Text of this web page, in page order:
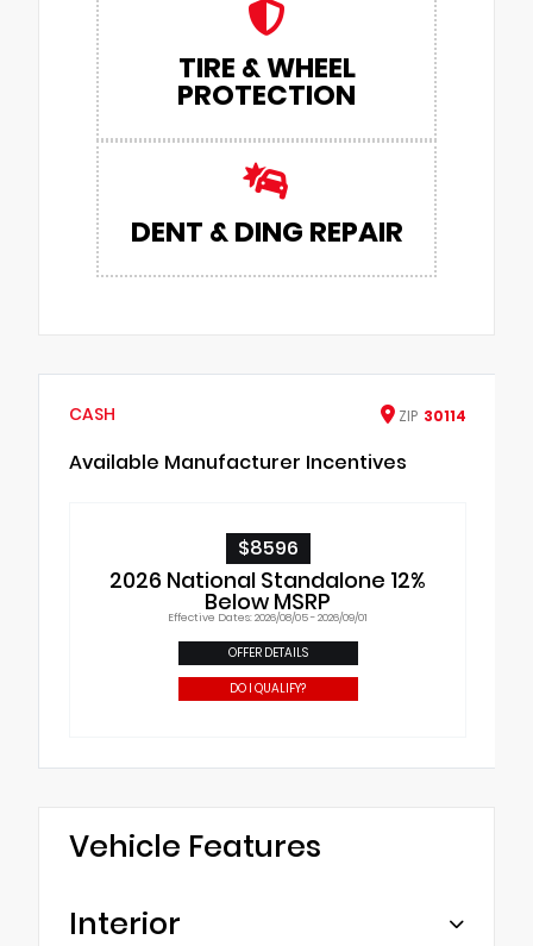
TIRE & WHEEL
PROTECTION
DENT & DING REPAIR
CASH ZIP 30114
Available Manufacturer Incentives
$8596
2026 National Standalone 12%
Below MSRP
Effective Dates: 2026/08/05 - 2026/09/01
OFFER DETAILS
DO I QUALIFY?
Vehicle Features
Interior